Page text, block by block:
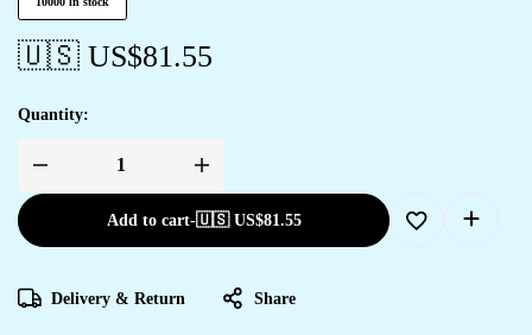
🇺🇸 US$81.55
Quantity:
Add to cart-🇺🇸 US$81.55
Delivery & Return Share